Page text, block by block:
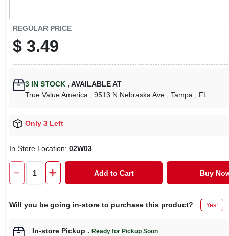
REGULAR PRICE
$ 3.49
3IN STOCK , AVAILABLE AT
True Value America
, 9513 N Nebraska Ave , Tampa , FL
Only 3 Left
In-Store Location: 02W03
Add to Cart Buy
Will you be going in-store to purchase this product? Yes!
In-store Pickup . Ready for Pickup Soon